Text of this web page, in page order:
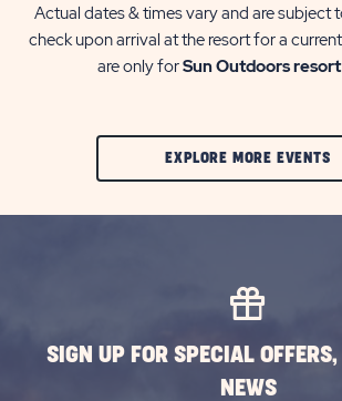
Actual dates & times vary and are subject
check upon arrival at the resort for a
are only forSun Outdoors
EXPLORE MORE EVENTS
SIGN UP FOR SPECIAL
NEWS